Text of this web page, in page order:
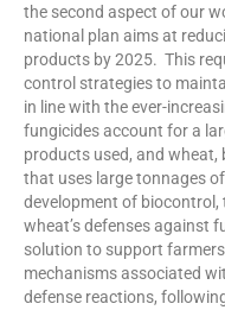
the second aspect of our
national plan aims at
products by 2025. This
control strategies to
in line with the ever-
fungicides account for a
products used, and wheat,
that uses large tonnages
development of
wheat’s defenses against
solution to support
mechanisms associated
defense reactions,